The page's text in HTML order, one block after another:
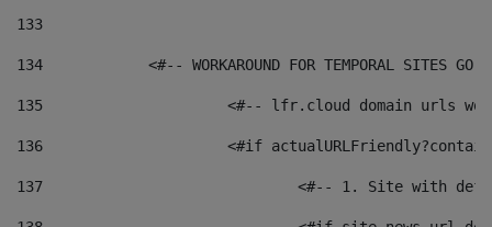
133
134
<#-- WORKAROUND FOR TEMPORAL SITES GO
135
<#-- lfr.cloud domain urls
136
<#if
137
<#-- 1. Site with